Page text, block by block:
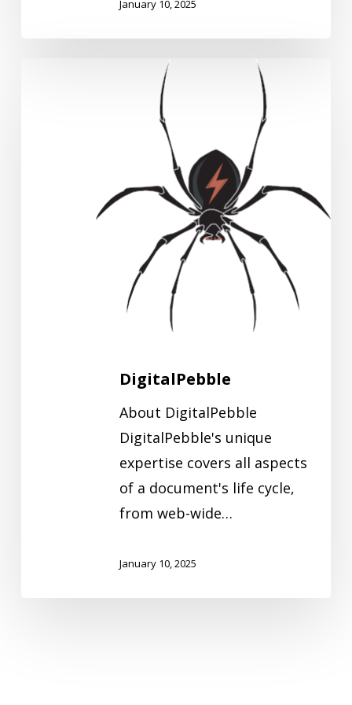
January 10, 2025
DigitalPebble
About DigitalPebble
DigitalPebble's unique
expertise covers all aspects
of a document's life cycle,
from web-wide…
January 10, 2025